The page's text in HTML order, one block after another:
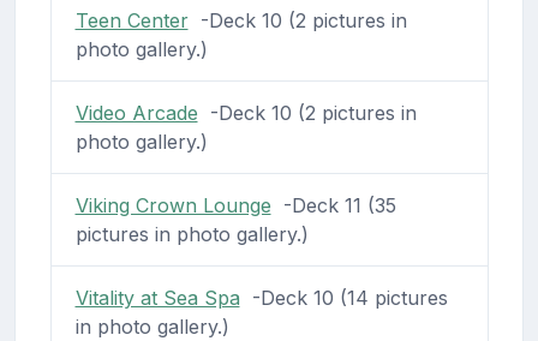
Teen Center-Deck 10 (2 pictures in
photo gallery.)
Video Arcade -Deck 10 (2 pictures in
photo gallery.)
Viking Crown Lounge -Deck 11 (35
pictures in photo gallery.)
Vitality at Sea Spa -Deck 10 (14 pictures
in photo gallery.)